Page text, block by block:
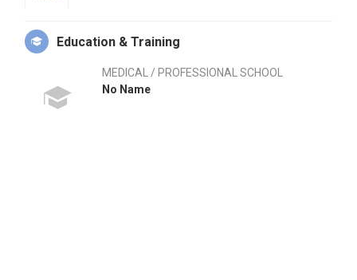
Education & Training
MEDICAL / PROFESSIONAL SCHOOL
No Name